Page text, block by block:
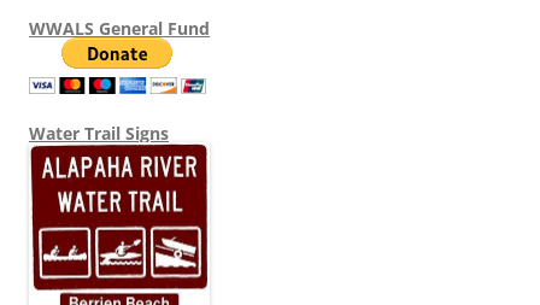
WWALS General Fund
Water Trail Signs